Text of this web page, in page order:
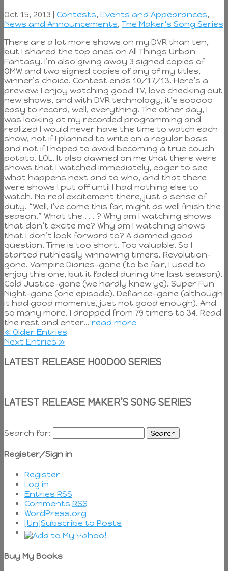
Oct 15, 2013 | Contests, Events and Appearances,
News and Announcements, The Maker's Song Series
There are a lot more shows on my DVR than ten,
but I shared the top ones on All Things Urban
Fantasy. I’m also giving away 3 signed copies of
OMW and two signed copies of any of my titles,
winner’s choice. Contest ends 10/17/13. Here’s a
preview: I enjoy watching good TV, love checking out
new shows, and with DVR technology, it’s sooooo
easy to record, well, everything. The other day, I
was looking at my recorded programming and
realized I would never have the time to watch each
show, not if I planned to write on a regular basis
and not if I hoped to avoid becoming a true couch
potato. LOL. It also dawned on me that there were
shows that I watched immediately, eager to see
what happens next and to who, and that there
were shows I put off until I had nothing else to
watch. No real excitement there, just a sense of
duty. “Well, I’ve come this far, might as well finish the
season.” What the . . . ? Why am I watching shows
that don’t excite me? Why am I watching shows
that I don’t look forward to? A damned good
question. Time is too short. Too valuable. So I
started ruthlessly winnowing timers. Revolution-
gone. Vampire Diaries-gone (to be fair, I used to
enjoy this one, but it faded during the last season).
Cold Justice-gone (we hardly knew ye). Super Fun
Night-gone (one episode). Defiance-gone (although
it had good moments, just not good enough). And
so many more. I dropped from 79 timers to 34. Read
the rest and enter... read more
« Older Entries
Next Entries »
LATEST RELEASE HOODOO SERIES
LATEST RELEASE MAKER’S SONG SERIES
Search for:
Register/Sign in
Register
Log in
Entries RSS
Comments RSS
WordPress.org
[Un]Subscribe to Posts
Buy My Books